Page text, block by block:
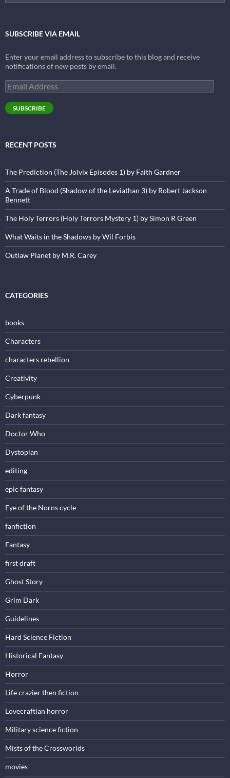
for:
SUBSCRIBE VIA EMAIL
Enter your email address to subscribe to this blog and receive
notifications of new posts by email.
Email
Address
SUBSCRIBE
RECENT POSTS
The Prediction (The Jolvix Episodes 1) by Faith Gardner
A Trade of Blood (Shadow of the Leviathan 3) by Robert Jackson
Bennett
The Holy Terrors (Holy Terrors Mystery 1) by Simon R Green
What Waits in the Shadows by Wil Forbis
Outlaw Planet by M.R. Carey
CATEGORIES
books
Characters
characters rebellion
Creativity
Cyberpunk
Dark fantasy
Doctor Who
Dystopian
editing
epic fantasy
Eye of the Norns cycle
fanfiction
Fantasy
first draft
Ghost Story
Grim Dark
Guidelines
Hard Science Fiction
Historical Fantasy
Horror
Life crazier then fiction
Lovecraftian horror
Military science fiction
Mists of the Crossworlds
movies